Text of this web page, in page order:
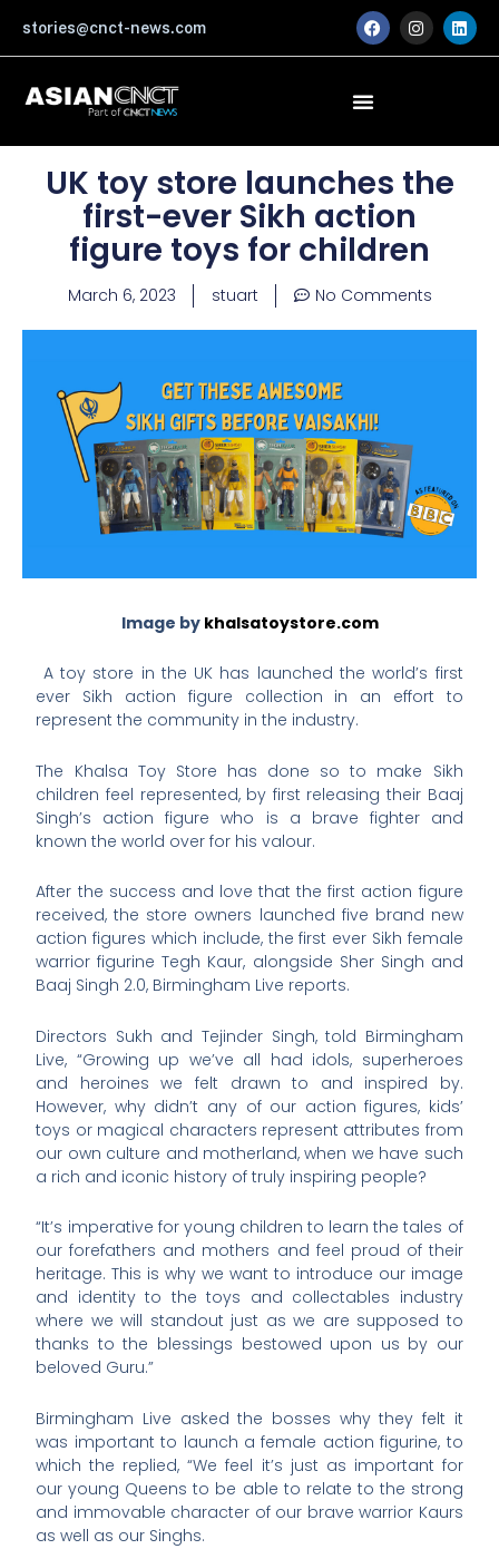
content
stories@cnct-news.com F
a
c
o
I
n
s
m
L
i
n
UK toy store launches the
first-ever Sikh action
figure toys for children
March 6, 2023 stuart No Comments
Image by khalsatoystore.com
A toy store in the UK has launched the world’s first
ever Sikh action figure collection in an effort to
represent the community in the industry.
The Khalsa Toy Store has done so to make Sikh
children feel represented, by first releasing their Baaj
Singh’s action figure who is a brave fighter and
known the world over for his valour.
After the success and love that the first action figure
received, the store owners launched five brand new
action figures which include, the first ever Sikh female
warrior figurine Tegh Kaur, alongside Sher Singh and
Baaj Singh 2.0, Birmingham Live reports.
Directors Sukh and Tejinder Singh, told Birmingham
Live, “Growing up we’ve all had idols, superheroes
and heroines we felt drawn to and inspired by.
However, why didn’t any of our action figures, kids’
toys or magical characters represent attributes from
our own culture and motherland, when we have such
a rich and iconic history of truly inspiring people?
“It’s imperative for young children to learn the tales of
our forefathers and mothers and feel proud of their
heritage. This is why we want to introduce our image
and identity to the toys and collectables industry
where we will standout just as we are supposed to
thanks to the blessings bestowed upon us by our
beloved Guru.”
Birmingham Live asked the bosses why they felt it
was important to launch a female action figurine, to
which the replied, “We feel it’s just as important for
our young Queens to be able to relate to the strong
and immovable character of our brave warrior Kaurs
as well as our Singhs.